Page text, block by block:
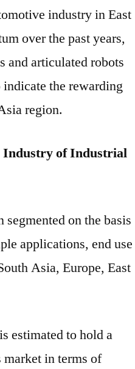
industry in East
over the past years,
and articulated robots
the rewarding
region.
Industry of Industrial
on the basis
applications, end use
Asia, Europe, East
estimated to hold a
in terms of